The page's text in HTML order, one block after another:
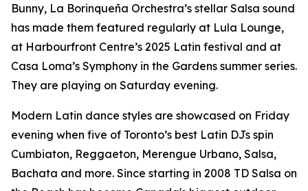
Bunny, La Borinqueña Orchestra’s stellar Salsa sound
has made them featured regularly at Lula Lounge,
at Harbourfront Centre’s 2025 Latin festival and at
Casa Loma’s Symphony in the Gardens summer series.
They are playing on Saturday evening.
Modern Latin dance styles are showcased on Friday
evening when five of Toronto’s best Latin DJs spin
Cumbiaton, Reggaeton, Merengue Urbano, Salsa,
Bachata and more. Since starting in 2008 TD Salsa on